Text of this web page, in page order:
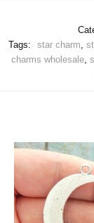
Tags:
star charm,
charms wholesale,